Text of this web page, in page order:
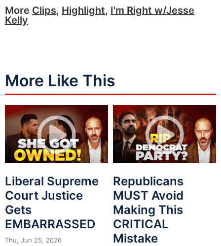
More Clips, Highlight, I'm Right w/Jesse
Kelly
More Like This
Liberal Supreme
Court Justice
Gets
EMBARRASSED
Thu, Jun 25, 2026
Republicans
MUST Avoid
Making This
CRITICAL
Mistake